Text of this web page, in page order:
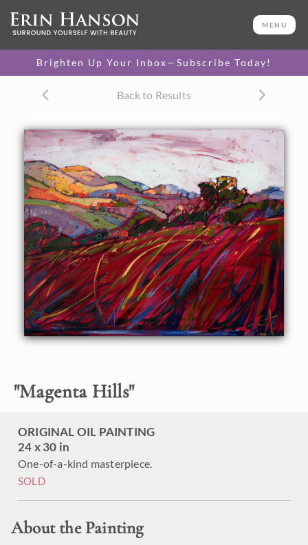
MENU
Brighten Up Your Inbox—Subscribe Today!
Back to Results
"Magenta Hills"
ORIGINAL OIL PAINTING
24 x 30 in
One-of-a-kind masterpiece.
SOLD
About the Painting
24 x 30 in
One-of-a-kind masterpiece.
About the Painting
Individual grasses are lit by the early morning light on
these magenta hillsides of Paso Robles, California. The
distant hills seem to turn all the colors of the rainbow
under the prism of the early sun.